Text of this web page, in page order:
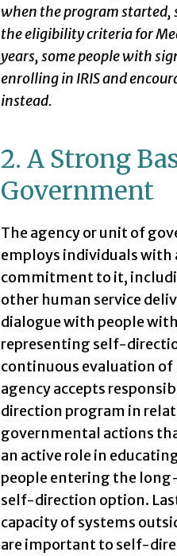
when the program started,
the eligibility criteria for
years, some people with
enrolling in IRIS and
instead.
2. A Strong
Government
The agency or unit of
employs individuals with
commitment to it,
other human service
dialogue with people
representing self-
continuous evaluation
agency accepts
direction program in
governmental actions
an active role in
people entering the
self-direction option.
capacity of systems
are important to self-